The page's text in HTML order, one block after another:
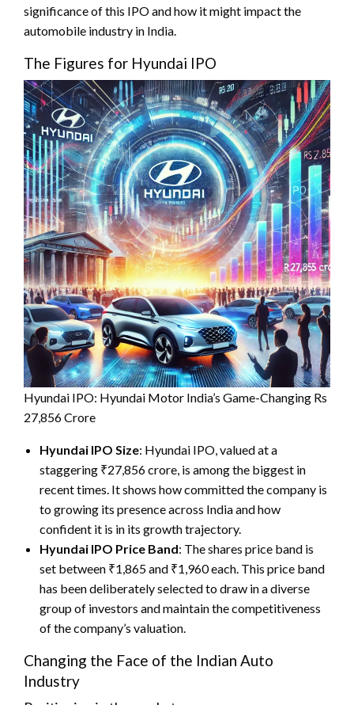
significance of this IPO and how it might impact the
automobile industry in India.
The Figures for Hyundai IPO
Hyundai IPO: Hyundai Motor India’s Game-Changing Rs
27,856 Crore
Hyundai IPO Size: Hyundai IPO, valued at a
staggering ₹27,856 crore, is among the biggest in
recent times. It shows how committed the company is
to growing its presence across India and how
confident it is in its growth trajectory.
Hyundai IPO Price Band: The shares price band is
set between ₹1,865 and ₹1,960 each. This price band
has been deliberately selected to draw in a diverse
group of investors and maintain the competitiveness
of the company’s valuation.
Changing the Face of the Indian Auto
Industry